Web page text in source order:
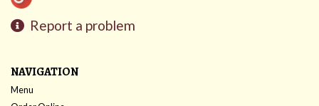
Report a problem
NAVIGATION
Menu